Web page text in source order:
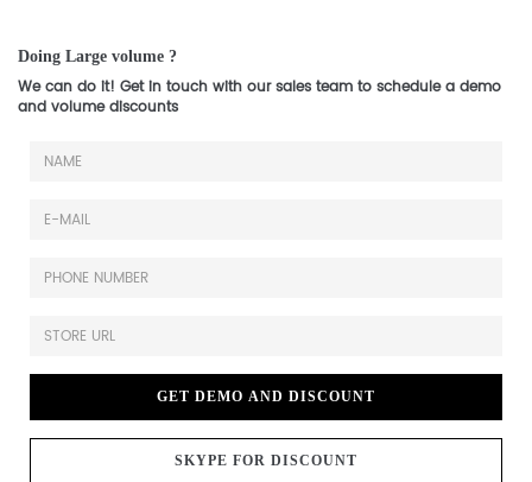
Doing Large volume ?
We can do it! Get in touch with our sales team to schedule a demo
and volume discounts
GET DEMO AND DISCOUNT
SKYPE FOR DISCOUNT